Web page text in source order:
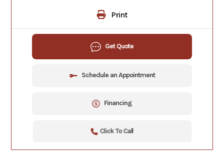
Print
Get Quote
Schedule an Appointment
Financing
Click To Call